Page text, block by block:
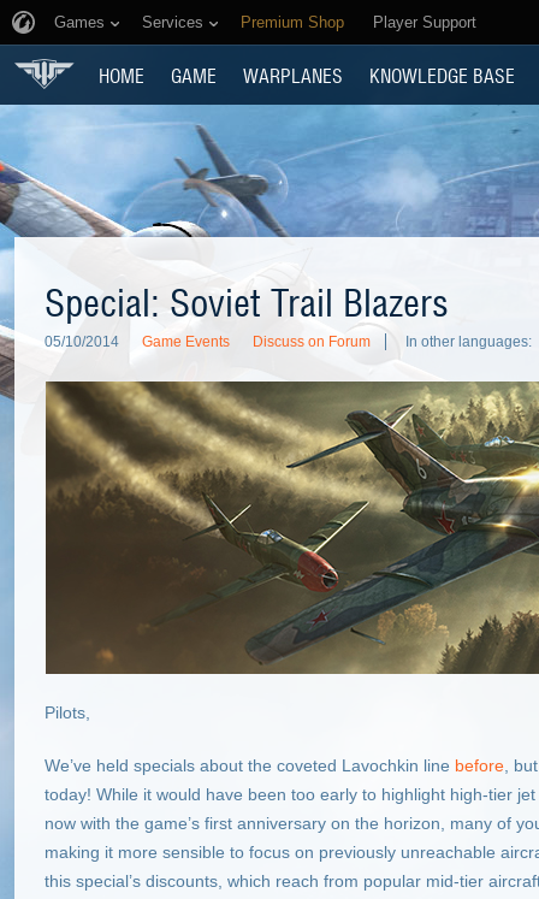
Games Services Premium Shop Player Support
HOME GAME WARPLANES KNOWLEDGE BASE
Special: Soviet Trail Blazers
05/10/2014 Game Events Discuss on Forum In other languages:
Pilots,
We’ve held specials about the coveted Lavochkin line before ,
today! While it would have been too early to highlight high-tier
now with the game’s first anniversary on the horizon, many of
making it more sensible to focus on previously unreachable
this special’s discounts, which reach from popular mid-tier